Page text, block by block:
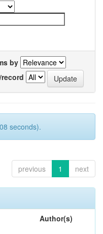
by
seconds).
previous 1 next
Author(s)